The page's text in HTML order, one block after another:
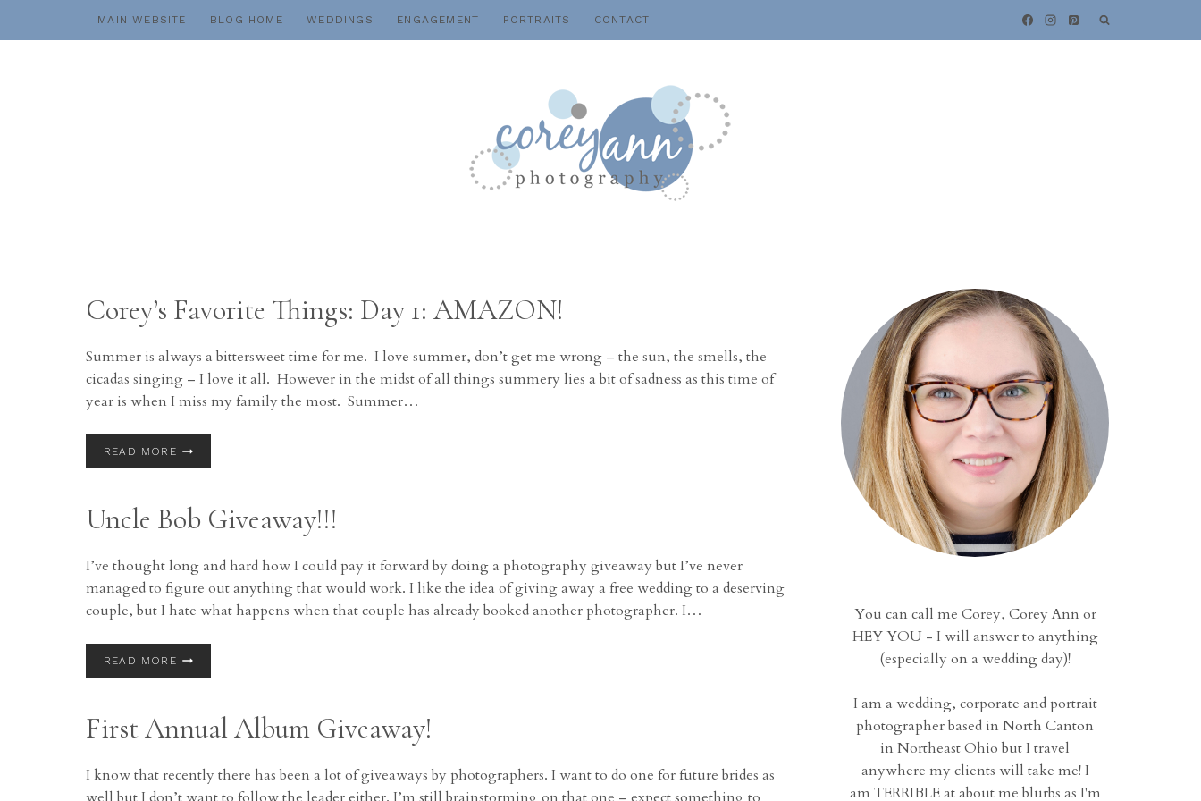
MAIN WEBSITE BLOG HOME WEDDINGS ENGAGEMENT PORTRAITS CONTACT
Corey’s Favorite Things: Day 1: AMAZON!
Summer is always a bittersweet time for me. I love summer, don’t get me wrong – the sun, the smells, the
cicadas singing – I love it all. However in the midst of all things summery lies a bit of sadness as this time of
year is when I miss my family the most. Summer…
READ MORECOREY’S
1:
AMAZON!
Uncle Bob Giveaway!!!
I’ve thought long and hard how I could pay it forward by doing a photography giveaway but I’ve never
managed to figure out anything that would work. I like the idea of giving away a free wedding to a deserving
couple, but I hate what happens when that couple has already booked another photographer. I…
READ MOREUNCLE
First Annual Album Giveaway!
I know that recently there has been a lot of giveaways by photographers. I want to do one for future brides as
You can call me Corey, Corey Ann or
HEY YOU - I will answer to anything
(especially on a wedding day)!
I am a wedding, corporate and portrait
photographer based in North Canton
in Northeast Ohio but I travel
anywhere my clients will take me! I
am TERRIBLE at about me blurbs as I'm